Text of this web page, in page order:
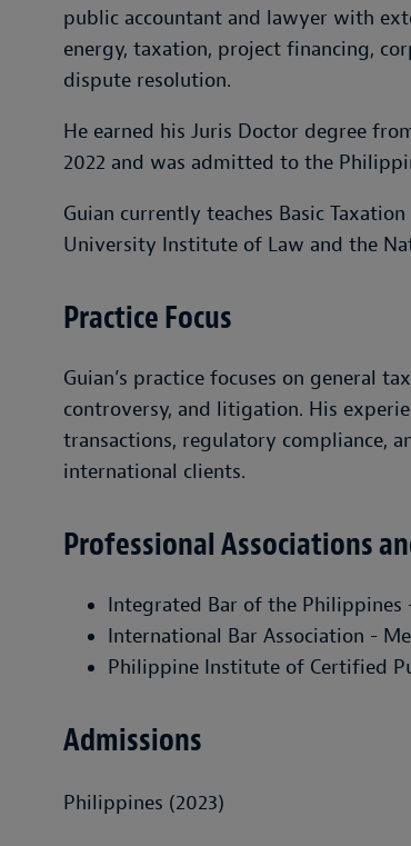
public accountant and lawyer with
energy, taxation, project financing,
dispute resolution.
He earned his Juris Doctor degree
2022 and was admitted to the
Guian currently teaches Basic
University Institute of Law and the
Practice Focus
Guian’s practice focuses on general
controversy, and litigation. His
transactions, regulatory compliance,
international clients.
Professional Associations
Integrated Bar of the Philippines
International Bar Association -
Philippine Institute of Certified
Admissions
Philippines (2023)